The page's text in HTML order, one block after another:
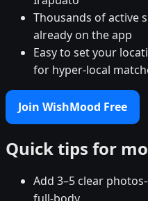
Thousands of active
already on the app
Easy to set your
for hyper-local
Join WishMood Free
Quick tips for
Add 3–5 clear